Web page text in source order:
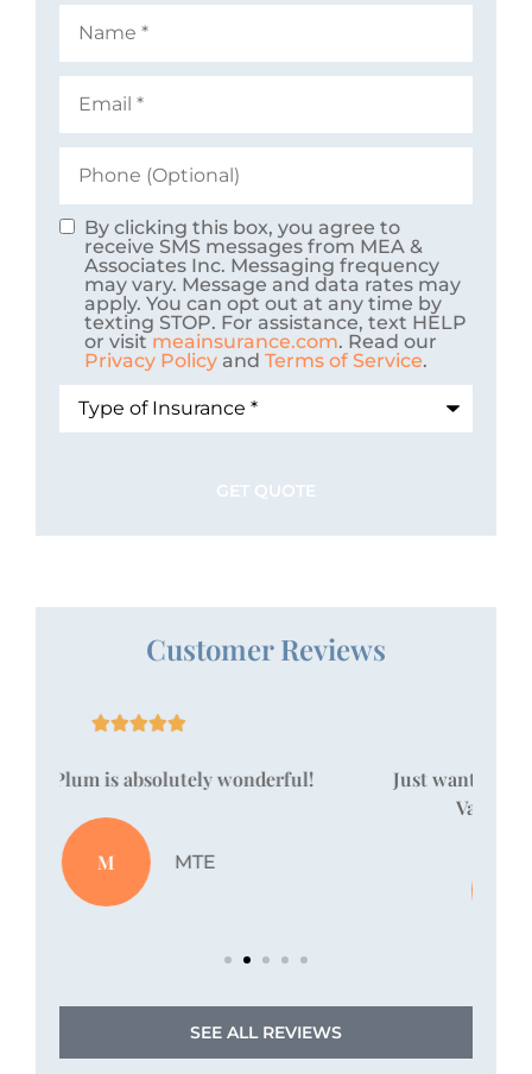
Name*
Email*
Phone
(Optional)
Consent
By clicking this box, you agree to
receive SMS messages from MEA &
Associates Inc. Messaging frequency
may vary. Message and data rates may
apply. You can opt out at any time by
texting STOP. For assistance, text HELP
or visit meainsurance.com. Read our
Privacy Policy and Terms of Service.
Type
Insurance*
Customer Reviews
Just wanted to take a moment to say that
SEE ALL REVIEWS